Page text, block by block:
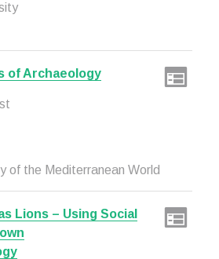
of Archaeology
of the Mediterranean World
Lions – Using Social